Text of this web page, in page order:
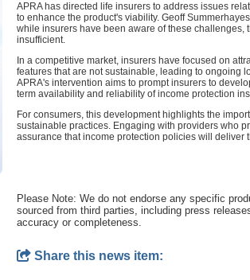
APRA has directed life insurers to address issues
to enhance the product's viability. Geoff
while insurers have been aware of these challenges,
insufficient.
In a competitive market, insurers have focused on
features that are not sustainable, leading to ongoing
APRA's intervention aims to prompt insurers to
term availability and reliability of income protection
For consumers, this development highlights the
sustainable practices. Engaging with providers who
assurance that income protection policies will deliver
Please Note: We do not endorse any specific
sourced from third parties, including press
accuracy or completeness.
Share this news item: